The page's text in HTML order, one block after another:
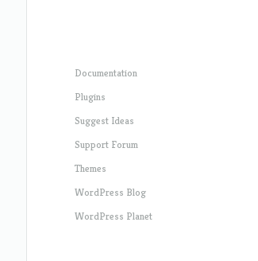
Documentation
Plugins
Suggest Ideas
Support Forum
Themes
WordPress Blog
WordPress Planet